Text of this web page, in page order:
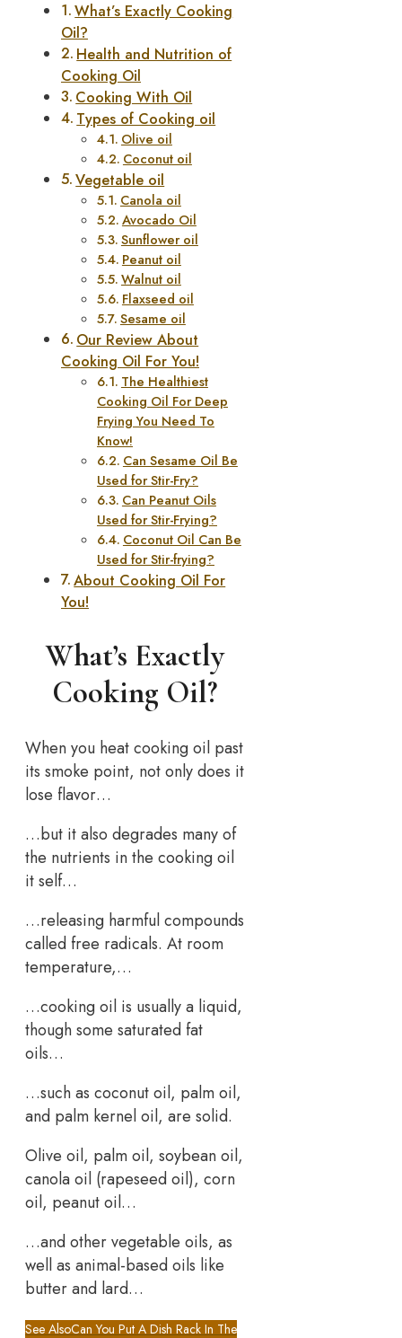
What’s Exactly Cooking
Oil?
Health and Nutrition of
Cooking Oil
Cooking With Oil
Types of Cooking oil
Olive oil
Coconut oil
Vegetable oil
Canola oil
Avocado Oil
Sunflower oil
Peanut oil
Walnut oil
Flaxseed oil
Sesame oil
Our Review About
Cooking Oil For You!
The Healthiest
Cooking Oil For Deep
Frying You Need To
Know!
Can Sesame Oil Be
Used for Stir-Fry?
Can Peanut Oils
Used for Stir-Frying?
Coconut Oil Can Be
Used for Stir-frying?
About Cooking Oil For
You!
What’s Exactly
Cooking Oil?
When you heat cooking oil past
its smoke point, not only does it
lose flavor…
…but it also degrades many of
the nutrients in the cooking oil
it self…
…releasing harmful compounds
called free radicals. At room
temperature,…
…cooking oil is usually a liquid,
though some saturated fat
oils…
…such as coconut oil, palm oil,
and palm kernel oil, are solid.
Olive oil, palm oil, soybean oil,
canola oil (rapeseed oil), corn
oil, peanut oil…
…and other vegetable oils, as
well as animal-based oils like
butter and lard…
See AlsoCan You Put A Dish Rack In The